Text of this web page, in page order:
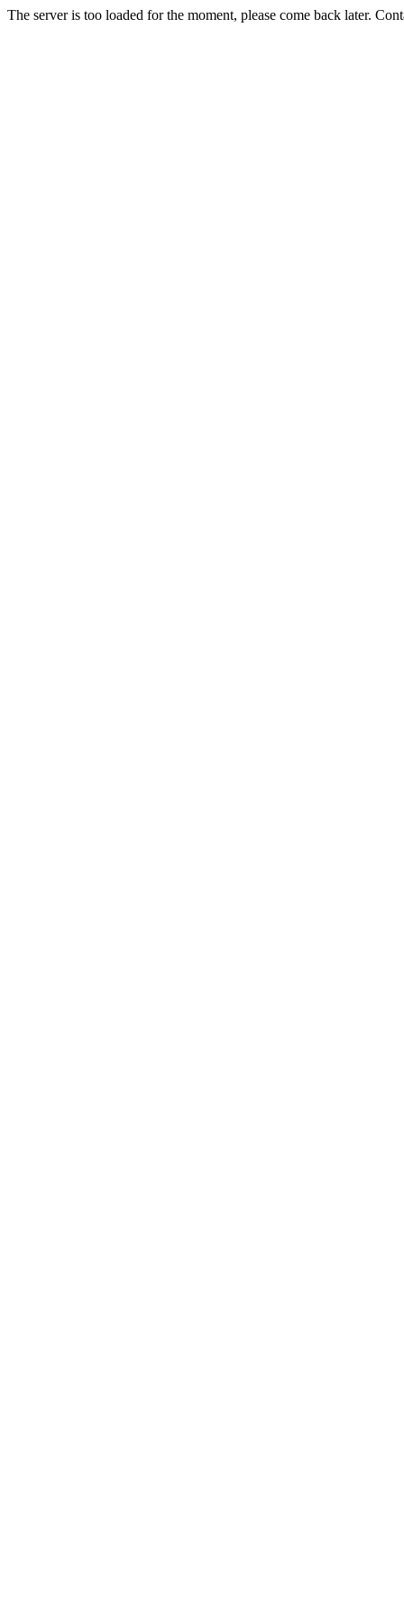
The server is too loaded for the moment, please come back later.